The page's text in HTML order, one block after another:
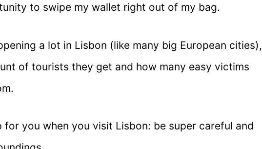
to swipe my wallet right out of my bag.
a lot in Lisbon (like many big European cities),
of tourists they get and how many easy victims
for you when you visit Lisbon: be super careful and